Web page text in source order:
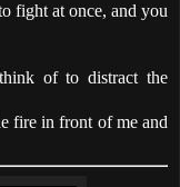
fight at once, and you
of to distract the
fire in front of me and